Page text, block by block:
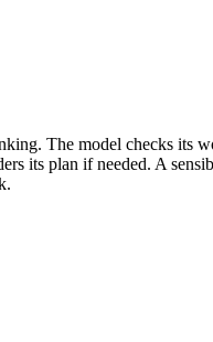
The model checks its
its plan if needed. A